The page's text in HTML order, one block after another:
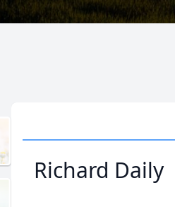
Richard Daily